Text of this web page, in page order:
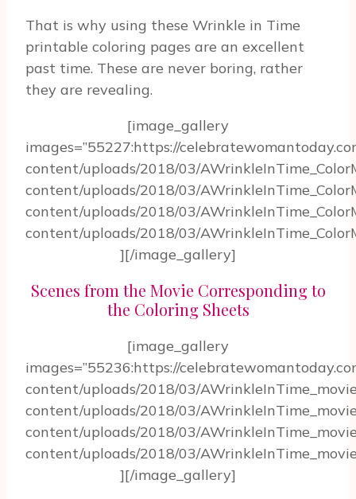
That is why using these Wrinkle in Time
printable coloring pages are an excellent
past time. These are never boring, rather
they are revealing.
[image_gallery
images=”55227:https://
content/uploads/2018/03/
content/uploads/2018/03/
content/uploads/2018/03/
content/uploads/2018/03/
][/image_gallery]
Scenes from the Movie Corresponding to
the Coloring Sheets
[image_gallery
images=”55236:https://
content/uploads/2018/03/
content/uploads/2018/03/
content/uploads/2018/03/
content/uploads/2018/03/
][/image_gallery]